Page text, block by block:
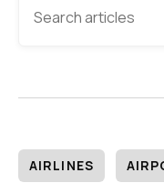
AIRLINES